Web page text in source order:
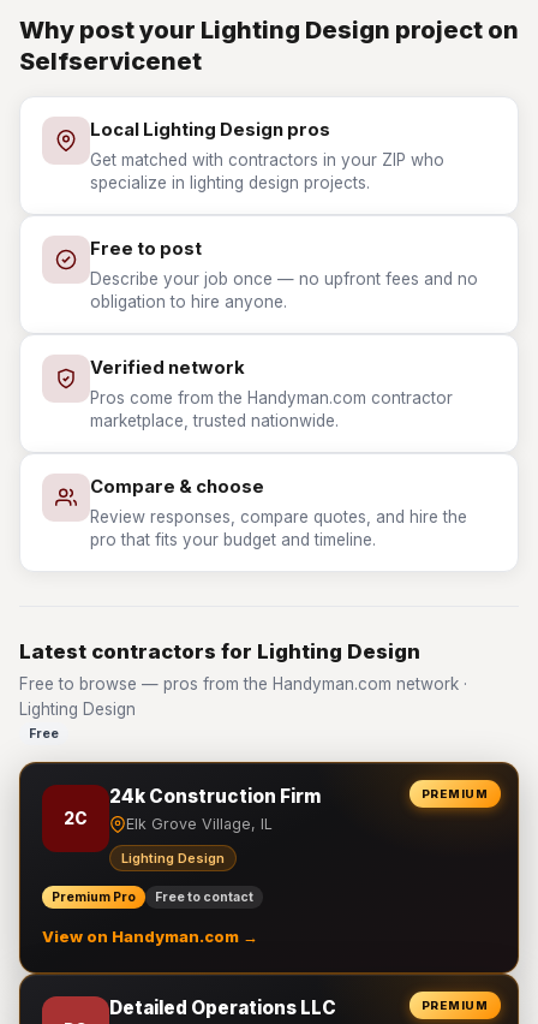
Why post your Lighting Design project on
Selfservicenet
Local Lighting Design pros
Get matched with contractors in your ZIP who
specialize in lighting design projects.
Free to post
Describe your job once — no upfront fees and no
obligation to hire anyone.
Verified network
Pros come from the Handyman.com contractor
marketplace, trusted nationwide.
Compare & choose
Review responses, compare quotes, and hire the
pro that fits your budget and timeline.
Latest contractors for Lighting Design
Free to browse — pros from the Handyman.com network ·
Lighting Design
Free
PREMIUM
2C
24k Construction Firm
Elk Grove Village, IL
Lighting Design
Premium Pro Free to contact
View on Handyman.com →
PREMIUM
Detailed Operations LLC